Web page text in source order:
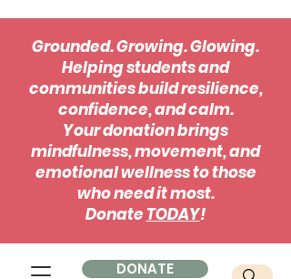
DONATE
Grounded. Growing. Glowing.
Helping students and
communities build resilience,
confidence, and calm.
Your donation brings
mindfulness, movement, and
emotional wellness to those
who need it most.
Donate TODAY!